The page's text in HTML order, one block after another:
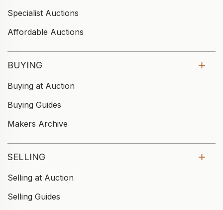
Specialist Auctions
Affordable Auctions
BUYING
Buying at Auction
Buying Guides
Makers Archive
SELLING
Selling at Auction
Selling Guides